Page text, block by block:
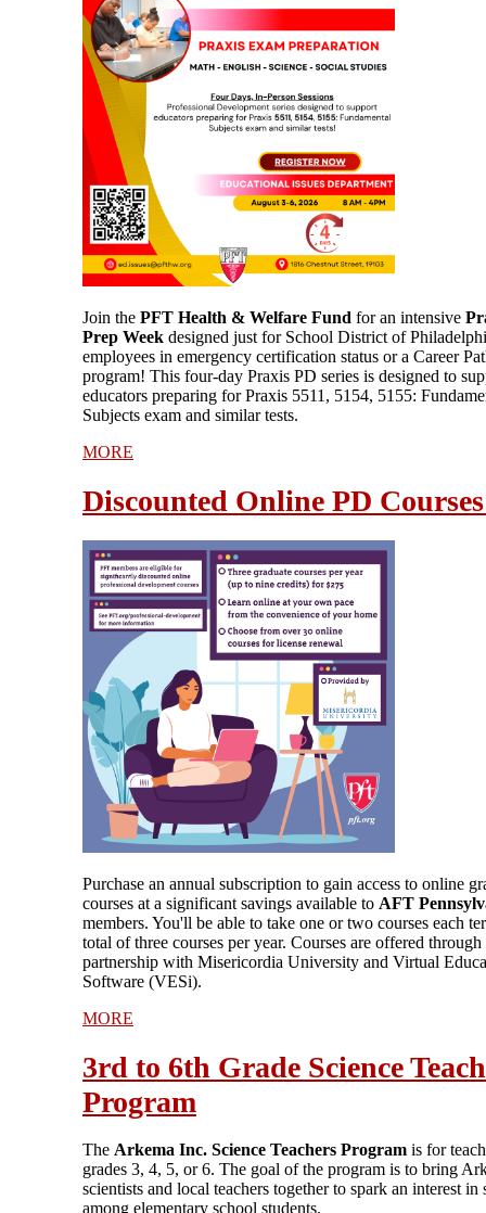
Join the PFT Health & Welfare Fund for an intensive
Prep Week designed just for School District of
employees in emergency certification status or a Career
program! This four-day Praxis PD series is designed to
educators preparing for Praxis 5511, 5154, 5155:
Subjects exam and similar tests.
MORE
Discounted Online PD
Purchase an annual subscription to gain access to online
courses at a significant savings available to AFT
members. You'll be able to take one or two courses each
total of three courses per year. Courses are offered through
partnership with Misericordia University and Virtual
Software (VESi).
MORE
3rd to 6th Grade Science
Program
The Arkema Inc. Science Teachers Program is for
grades 3, 4, 5, or 6. The goal of the program is to bring
scientists and local teachers together to spark an interest in
among elementary school students.